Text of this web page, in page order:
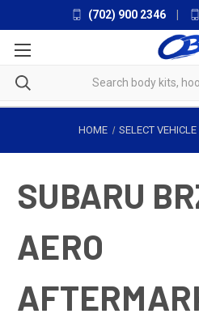
(702) 900 2346
HOME SELECT VEHICLE
SUBARU
AERO